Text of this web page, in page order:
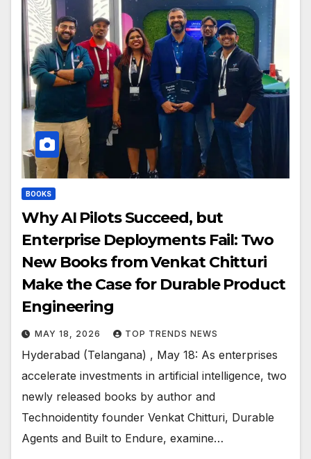
BOOKS
Why AI Pilots Succeed, but
Enterprise Deployments Fail: Two
New Books from Venkat Chitturi
Make the Case for Durable Product
Engineering
MAY 18, 2026 TOP TRENDS NEWS
Hyderabad (Telangana) , May 18: As enterprises
accelerate investments in artificial intelligence, two
newly released books by author and
Technoidentity founder Venkat Chitturi, Durable
Agents and Built to Endure, examine…